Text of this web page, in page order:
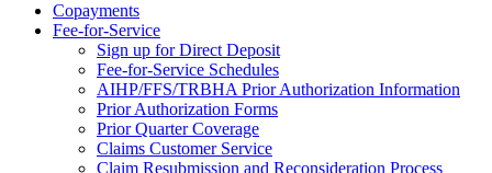
Copayments
Fee-for-Service
Sign up for Direct Deposit
Fee-for-Service Schedules
AIHP/FFS/TRBHA Prior Authorization Information
Prior Authorization Forms
Prior Quarter Coverage
Claims Customer Service
Claim Resubmission and Reconsideration Process